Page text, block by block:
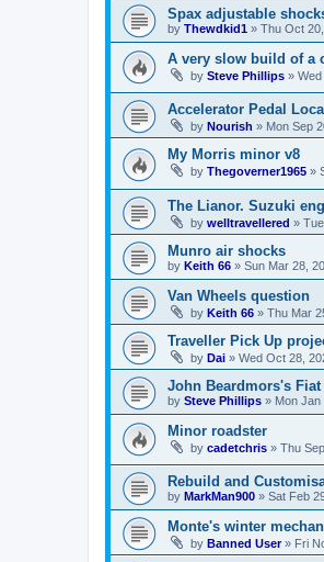
Spax adjustable
by Thewdkid1 » Thu Oct
A very slow build of a
by Steve Phillips »
Accelerator Pedal
by Nourish » Mon Sep
My Morris minor v8
by Thegoverner1965 »
The Lianor. Suzuki
by welltravellered »
Munro air shocks
by Keith 66 » Sun Mar 28,
Van Wheels question
by Keith 66 » Thu Mar
Traveller Pick Up
by Dai » Wed Oct 28,
John Beardmors's
by Steve Phillips » Mon Jan
Minor roadster
by cadetchris » Thu
Rebuild and
by MarkMan900 » Sat Feb
Monte's winter
by Banned User» Fri